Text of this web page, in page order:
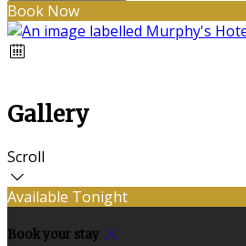
Book Now
Gallery
Scroll
Available Tonight
Book your stay